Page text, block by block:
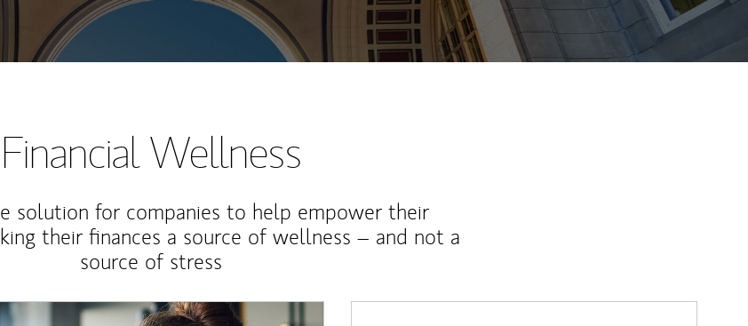
Thought Leadership
Financial Wellness
solution for companies to help empower their
their finances a source of wellness – and not a
source of stress
Image